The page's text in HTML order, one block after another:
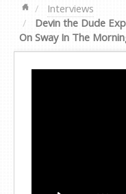
Interviews
Devin the Dude
On Sway In The